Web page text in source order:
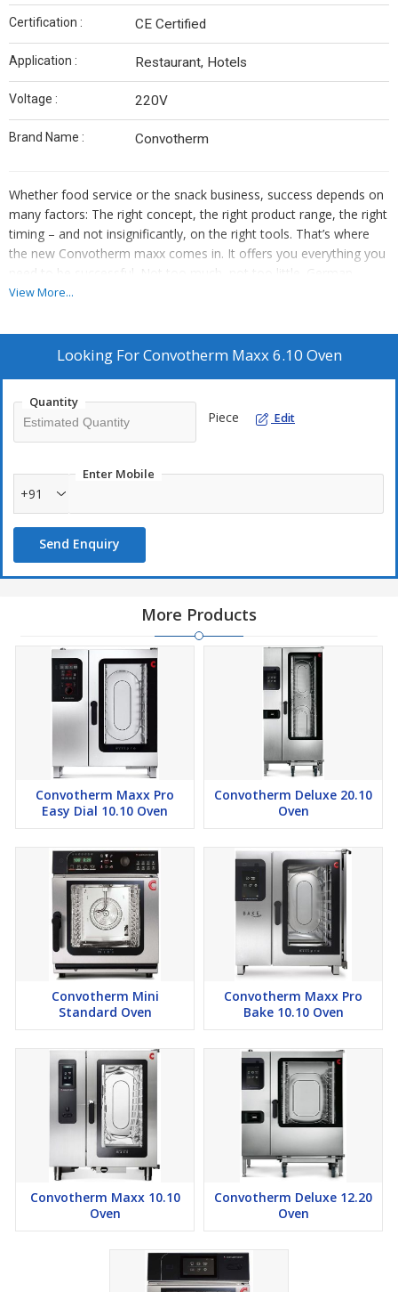
Certification : CE Certified
Application : Restaurant, Hotels
Voltage : 220V
Brand Name : Convotherm
Whether food service or the snack business, success depends on
many factors: The right concept, the right product range, the right
timing – and not insignificantly, on the right tools. That’s where
the new Convotherm maxx comes in. It offers you everything you
need to be successful. Not too much, not too little. German
engineering for a surprisingly small price.
Features :
7-inch TFT HighRes glass touch display
Crisp&Tasty (3 moisture-removal settings)
BakePro (3 levels of traditional baking)
HumidityPro (3 humidity settings)
Fully automatic cleaning system with 2 levels of cleaning and
express mode
WiFi and Ethernet-interface (LAN)
USB port integrated in the control panel
Steam generated by injecting water into the cooking chamber
View More...
Looking ForConvotherm Maxx 6.10 Oven
Quantity
Piece Edit
Enter Mobile
+91
Send Enquiry
More Products
Convotherm Maxx Pro
Easy Dial 10.10 Oven
Convotherm Deluxe 20.10
Oven
Convotherm Mini
Standard Oven
Convotherm Maxx Pro
Bake 10.10 Oven
Convotherm Maxx 10.10
Oven
Convotherm Deluxe 12.20
Oven